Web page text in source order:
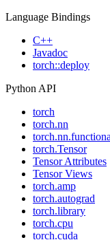
Language Bindings
C++
Javadoc
torch::deploy
Python API
torch
torch.nn
torch.Tensor
Tensor Attributes
Tensor Views
torch.amp
torch.autograd
torch.library
torch.cpu
torch.cuda